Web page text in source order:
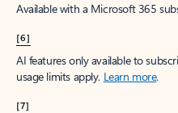
Available with a Microsoft 365
[6]
AI features only available to
usage limits apply. Learn more.
[7]